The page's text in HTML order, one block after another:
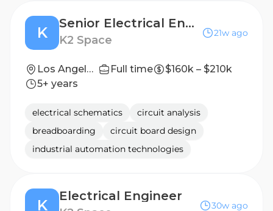
K
Senior Electrical Engineer
K2 Space
21w ago
Los Angeles, CA Full time
$160k – $210k
5+ years
electrical schematics
circuit analysis
breadboarding
circuit board design
industrial automation technologies
K
Electrical Engineer
30w ago